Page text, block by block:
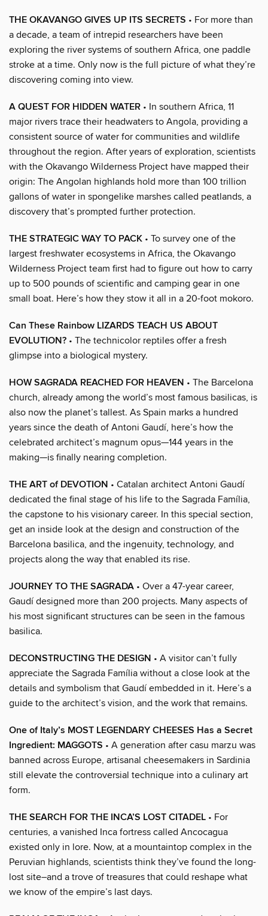
THE OKAVANGO GIVES UP ITS SECRETS • For more than
a decade, a team of intrepid researchers have been
exploring the river systems of southern Africa, one paddle
stroke at a time. Only now is the full picture of what they’re
discovering coming into view.
A QUEST FOR HIDDEN WATER • In southern Africa, 11
major rivers trace their headwaters to Angola, providing a
consistent source of water for communities and wildlife
throughout the region. After years of exploration, scientists
with the Okavango Wilderness Project have mapped their
origin: The Angolan highlands hold more than 100 trillion
gallons of water in spongelike marshes called peatlands, a
discovery that’s prompted further protection.
THE STRATEGIC WAY TO PACK • To survey one of the
largest freshwater ecosystems in Africa, the Okavango
Wilderness Project team first had to figure out how to carry
up to 500 pounds of scientific and camping gear in one
small boat. Here’s how they stow it all in a 20-foot mokoro.
Can These Rainbow LIZARDS TEACH US ABOUT
EVOLUTION? • The technicolor reptiles offer a fresh
glimpse into a biological mystery.
HOW SAGRADA REACHED FOR HEAVEN • The Barcelona
church, already among the world’s most famous basilicas, is
also now the planet’s tallest. As Spain marks a hundred
years since the death of Antoni Gaudí, here’s how the
celebrated architect’s magnum opus—144 years in the
making—is finally nearing completion.
THE ART of DEVOTION • Catalan architect Antoni Gaudí
dedicated the final stage of his life to the Sagrada Família,
the capstone to his visionary career. In this special section,
get an inside look at the design and construction of the
Barcelona basilica, and the ingenuity, technology, and
projects along the way that enabled its rise.
JOURNEY TO THE SAGRADA • Over a 47-year career,
Gaudí designed more than 200 projects. Many aspects of
his most significant structures can be seen in the famous
basilica.
DECONSTRUCTING THE DESIGN • A visitor can’t fully
appreciate the Sagrada Família without a close look at the
details and symbolism that Gaudí embedded in it. Here’s a
guide to the architect’s vision, and the work that remains.
One of Italy’s MOST LEGENDARY CHEESES Has a Secret
Ingredient: MAGGOTS • A generation after casu marzu was
banned across Europe, artisanal cheesemakers in Sardinia
still elevate the controversial technique into a culinary art
form.
THE SEARCH FOR THE INCA’S LOST CITADEL • For
centuries, a vanished Inca fortress called Ancocagua
existed only in lore. Now, at a mountaintop complex in the
Peruvian highlands, scientists think they’ve found the long-
lost site–and a trove of treasures that could reshape what
we know of the empire’s last days.